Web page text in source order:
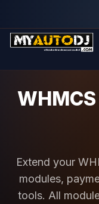
WHMCS
Extend your
modules,
tools. All